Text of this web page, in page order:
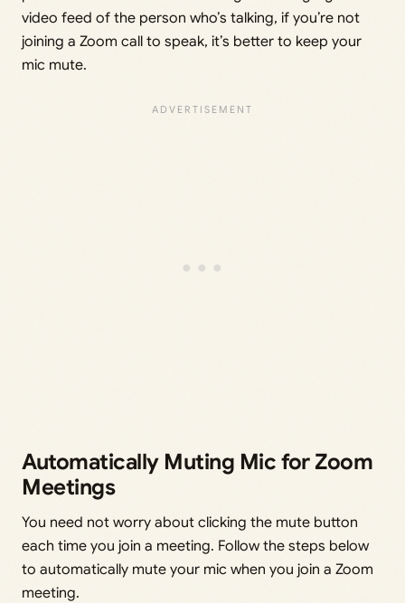
video feed of the person who’s talking, if you’re not
joining a Zoom call to speak, it’s better to keep your
mic mute.
Automatically Muting Mic for Zoom
Meetings
You need not worry about clicking the mute button
each time you join a meeting. Follow the steps below
to automatically mute your mic when you join a Zoom
meeting.